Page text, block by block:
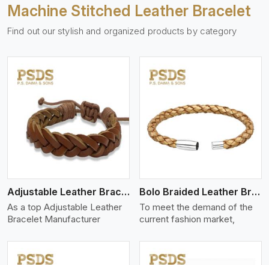
Machine Stitched Leather Bracelet
Find out our stylish and organized products by category
Adjustable Leather Bracelet
As a top Adjustable Leather
Bracelet Manufacturer
View More
Bolo Braided Leather Bracelet
To meet the demand of the
current fashion market,